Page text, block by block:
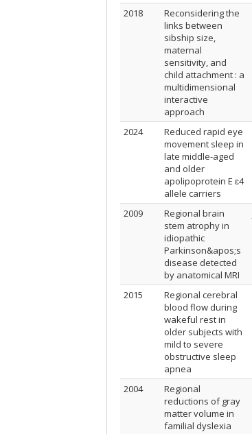
2018
Reconsidering the
links between
sibship size,
maternal
sensitivity, and
child attachment : a
multidimensional
interactive
approach
2024
Reduced rapid eye
movement sleep in
late middle-aged
and older
apolipoprotein E ɛ4
allele carriers
2009
Regional brain
stem atrophy in
idiopathic
Parkinson&apos;s
disease detected
by anatomical MRI
2015
Regional cerebral
blood flow during
wakeful rest in
older subjects with
mild to severe
obstructive sleep
apnea
2004
Regional
reductions of gray
matter volume in
familial dyslexia